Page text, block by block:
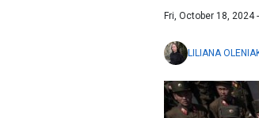
Fri, October 18, 2024
LILIANA